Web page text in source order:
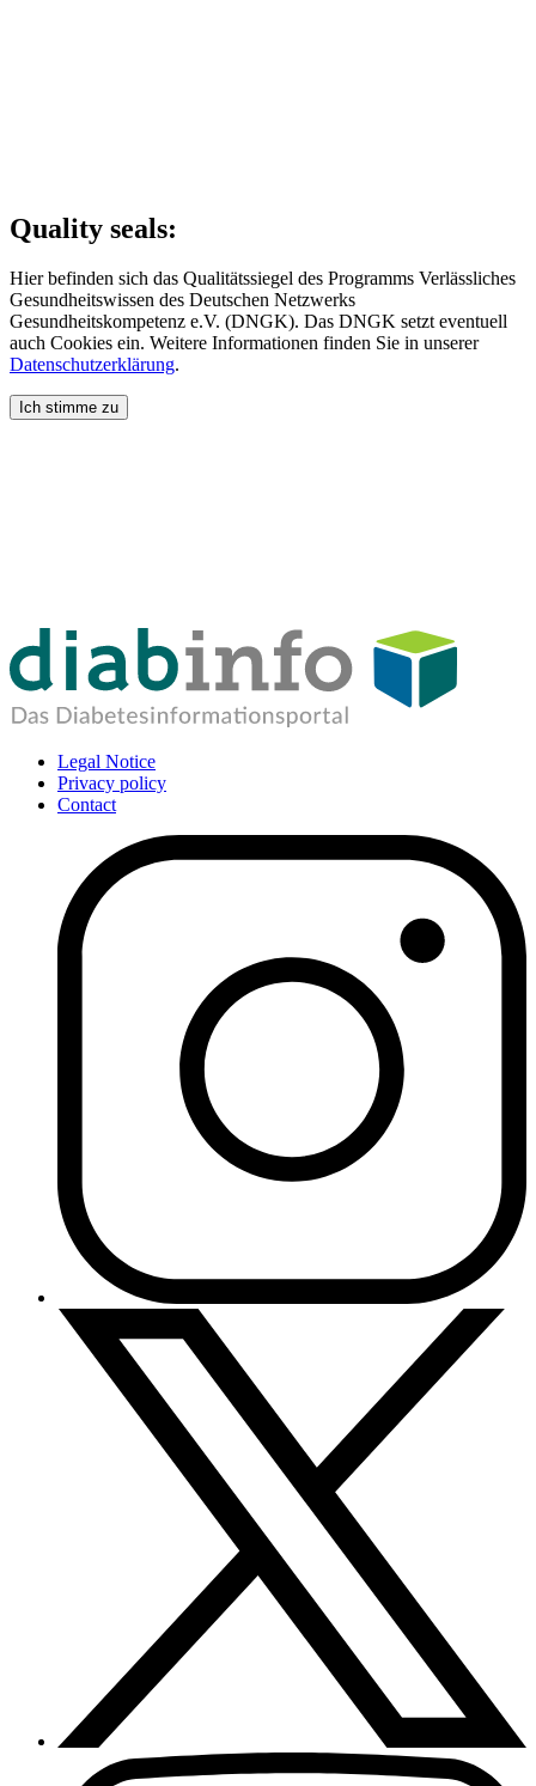
Quality seals:
Hier befinden sich das Qualitätssiegel des Programms Verlässliches
Gesundheitswissen des Deutschen Netzwerks
Gesundheitskompetenz e.V. (DNGK). Das DNGK setzt eventuell
auch Cookies ein. Weitere Informationen finden Sie in unserer
Datenschutzerklärung.
Ich stimme zu
Legal Notice
Privacy policy
Contact